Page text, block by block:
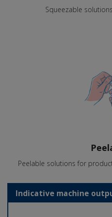
Squeezable
Peelable solutions for
Indicative machine